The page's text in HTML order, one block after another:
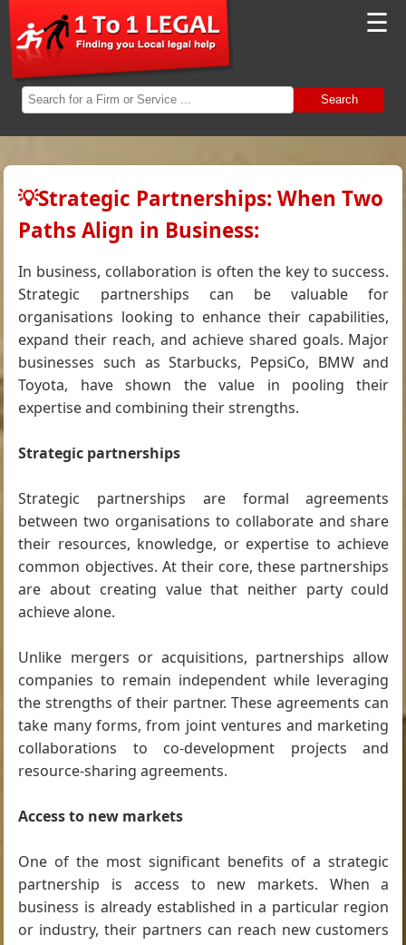
☰
Search
💡Strategic Partnerships: When Two
Paths Align in Business:
In business, collaboration is often the key to success.
Strategic partnerships can be valuable for
organisations looking to enhance their capabilities,
expand their reach, and achieve shared goals. Major
businesses such as Starbucks, PepsiCo, BMW and
Toyota, have shown the value in pooling their
expertise and combining their strengths.
Strategic partnerships
Strategic partnerships are formal agreements
between two organisations to collaborate and share
their resources, knowledge, or expertise to achieve
common objectives. At their core, these partnerships
are about creating value that neither party could
achieve alone.
Unlike mergers or acquisitions, partnerships allow
companies to remain independent while leveraging
the strengths of their partner. These agreements can
take many forms, from joint ventures and marketing
collaborations to co-development projects and
resource-sharing agreements.
Access to new markets
One of the most significant benefits of a strategic
partnership is access to new markets. When a
business is already established in a particular region
or industry, their partners can reach new customers